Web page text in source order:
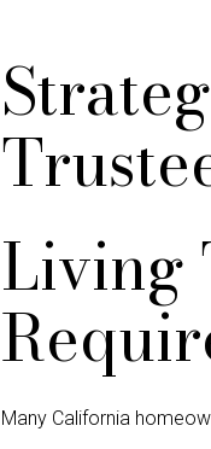
Living
Many California